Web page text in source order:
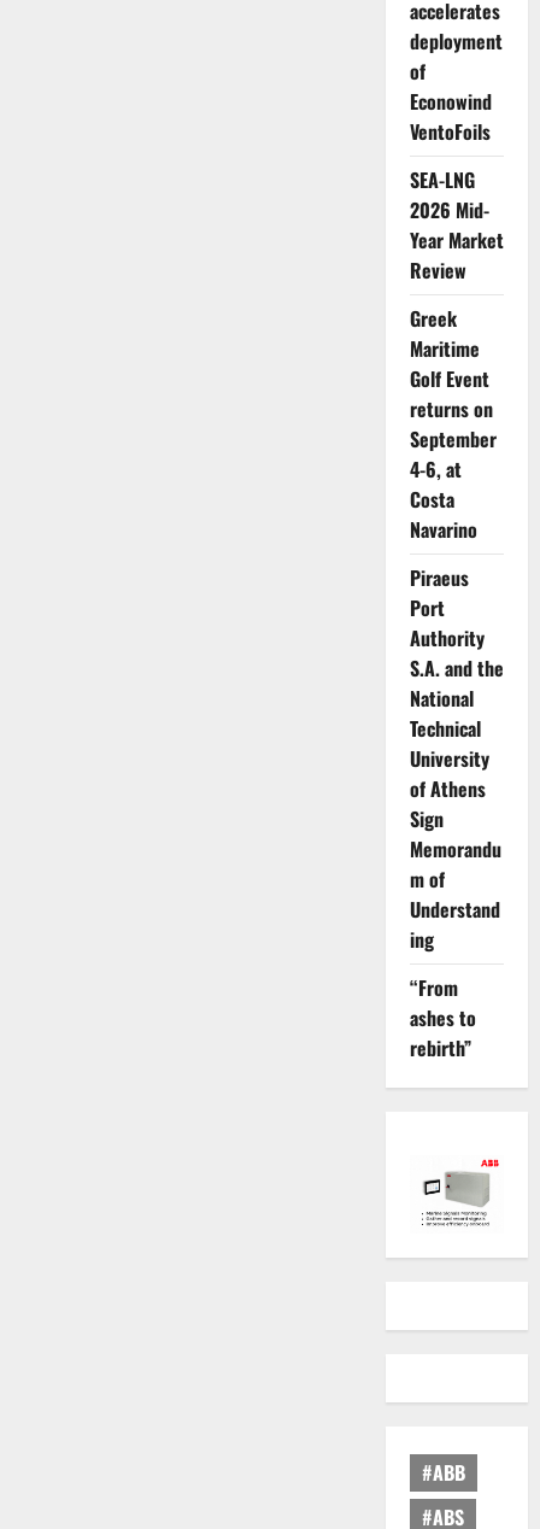
accelerates
deployment
of
Econowind
VentoFoils
SEA-LNG
2026 Mid-
Year Market
Review
Greek
Maritime
Golf Event
returns on
September
4-6, at
Costa
Navarino
Piraeus
Port
Authority
S.A. and the
National
Technical
University
of Athens
Sign
Memorandu
m of
Understand
ing
“From
ashes to
rebirth”
#ABB
#ABS